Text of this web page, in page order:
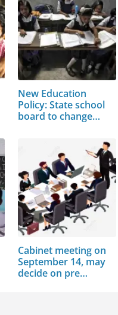
New Education
Policy: State school
board to change…
Cabinet meeting on
September 14, may
decide on pre…